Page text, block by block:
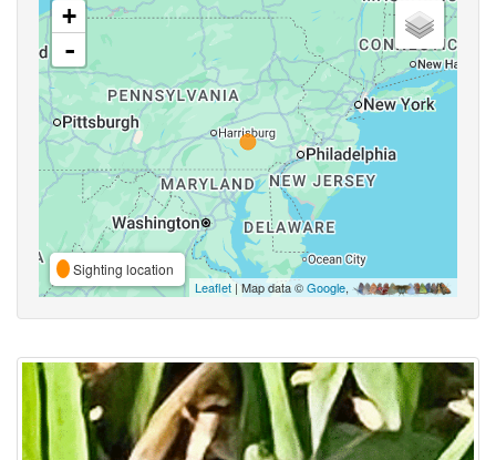
+
-
Sighting location
Leaflet| Map data ©Google,